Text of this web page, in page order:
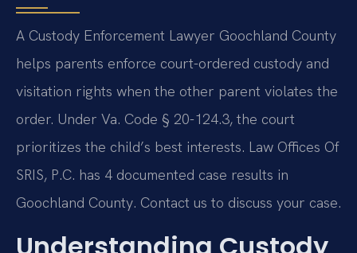
A Custody Enforcement Lawyer Goochland County
helps parents enforce court-ordered custody and
visitation rights when the other parent violates the
order. Under Va. Code § 20-124.3, the court
prioritizes the child’s best interests. Law Offices Of
SRIS, P.C. has 4 documented case results in
Goochland County. Contact us to discuss your case.